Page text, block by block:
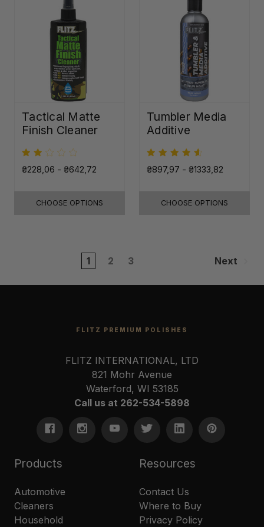
Tactical Matte
Finish Cleaner
₴228,06 - ₴642,72
CHOOSE OPTIONS
Tumbler Media
Additive
₴897,97 - ₴1333,82
CHOOSE OPTIONS
1 2 3 Next
FLITZ PREMIUM POLISHES
FLITZ INTERNATIONAL, LTD
821 Mohr Avenue
Waterford, WI 53185
Call us at 262-534-5898
Products
Automotive
Cleaners
Household
Resources
Contact Us
Where to Buy
Privacy Policy